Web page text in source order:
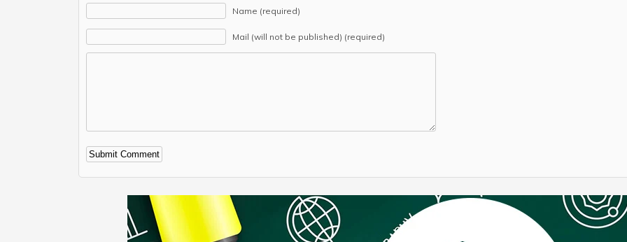
Name (required)
Mail (will not be published) (required)
Alternative: